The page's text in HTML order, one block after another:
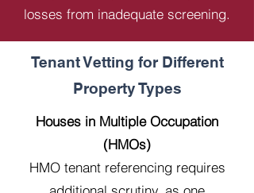
losses from inadequate screening.
Tenant Vetting for Different
Property Types
Houses in Multiple Occupation
(HMOs)
HMO tenant referencing requires